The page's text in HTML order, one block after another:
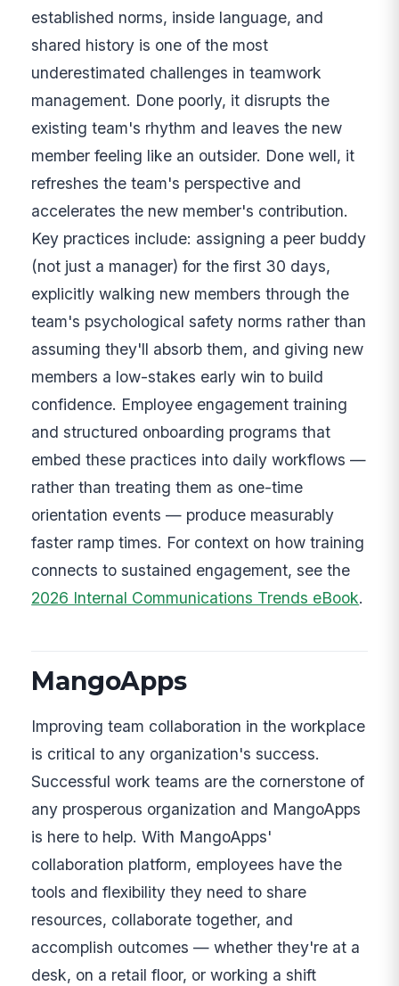
established norms, inside language, and
shared history is one of the most
underestimated challenges in teamwork
management. Done poorly, it disrupts the
existing team's rhythm and leaves the new
member feeling like an outsider. Done well, it
refreshes the team's perspective and
accelerates the new member's contribution.
Key practices include: assigning a peer buddy
(not just a manager) for the first 30 days,
explicitly walking new members through the
team's psychological safety norms rather than
assuming they'll absorb them, and giving new
members a low-stakes early win to build
confidence. Employee engagement training
and structured onboarding programs that
embed these practices into daily workflows —
rather than treating them as one-time
orientation events — produce measurably
faster ramp times. For context on how training
connects to sustained engagement, see the
2026 Internal Communications Trends eBook.
MangoApps
Improving team collaboration in the workplace
is critical to any organization's success.
Successful work teams are the cornerstone of
any prosperous organization and MangoApps
is here to help. With MangoApps'
collaboration platform, employees have the
tools and flexibility they need to share
resources, collaborate together, and
accomplish outcomes — whether they're at a
desk, on a retail floor, or working a shift